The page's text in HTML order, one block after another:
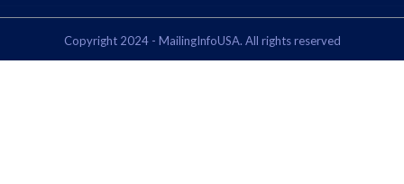
Copyright 2024 - MailingInfoUSA. All rights reserved